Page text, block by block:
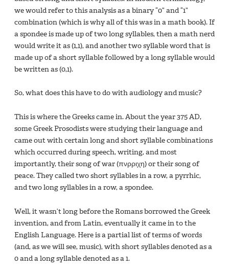
we would refer to this analysis as a binary “0” and “1”
combination (which is why all of this was in a math book). If
a spondee is made up of two long syllables, then a math nerd
would write it as (1,1), and another two syllable word that is
made up of a short syllable followed by a long syllable would
be written as (0,1).
So, what does this have to do with audiology and music?
This is where the Greeks came in. About the year 375 AD,
some Greek Prosodists were studying their language and
came out with certain long and short syllable combinations
which occurred during speech, writing, and most
importantly, their song of war (πνρριχη) or their song of
peace. They called two short syllables in a row, a pyrrhic,
and two long syllables in a row, a spondee.
Well, it wasn’t long before the Romans borrowed the Greek
invention, and from Latin, eventually it came in to the
English Language. Here is a partial list of terms of words
(and, as we will see, music), with short syllables denoted as a
0 and a long syllable denoted as a 1.